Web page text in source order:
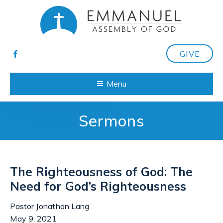
GIVE
Menu
Sermons
The Righteousness of God: The
Need for God’s Righteousness
Pastor Jonathan Lang
May 9, 2021